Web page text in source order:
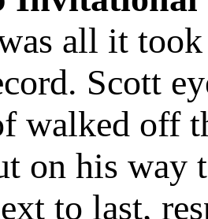
all it
Scott
walked off
on his way
to last,